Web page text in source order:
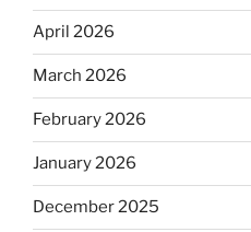
April 2026
March 2026
February 2026
January 2026
December 2025